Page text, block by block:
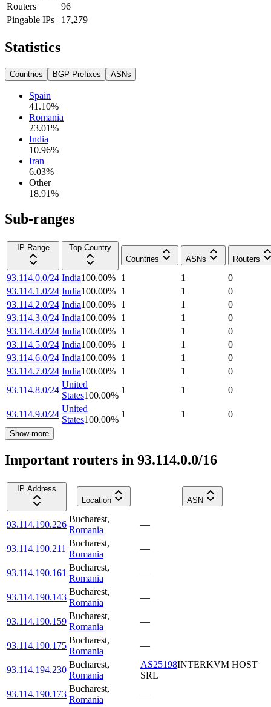
Routers
96
Pingable IPs
17,279
Statistics
Countries BGP Prefixes ASNs
Spain
41.10%
Romania
23.01%
India
10.96%
Iran
6.03%
Other
18.91%
Sub-ranges
IP Range
Top Country
Countries
ASNs Routers
93.114.0.0/24 India100.00% 1 1
0
93.114.1.0/24 India100.00% 1 1
0
93.114.2.0/24 India100.00% 1 1
0
93.114.3.0/24 India100.00% 1 1
0
93.114.4.0/24 India100.00% 1 1
0
93.114.5.0/24 India100.00% 1 1
0
93.114.6.0/24 India100.00% 1 1
0
93.114.7.0/24 India100.00% 1 1
0
93.114.8.0/24
United
States100.00%
1 1 0
93.114.9.0/24
United
States100.00%
1 1 0
Show more
Important routers in 93.114.0.0/16
IP Address
Location
ASN
93.114.190.226
Bucharest,
Romania
—
93.114.190.211
Bucharest,
Romania
—
93.114.190.161
Bucharest,
Romania
—
93.114.190.143
Bucharest,
Romania
—
93.114.190.159
Bucharest,
Romania
—
93.114.190.175
Bucharest,
Romania
—
93.114.194.230
Bucharest,
Romania
AS25198INTERKVM HOST
SRL
93.114.190.173
Bucharest,
Romania
—